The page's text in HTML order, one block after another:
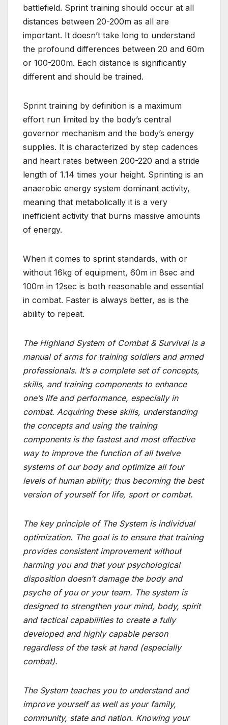
battlefield. Sprint training should occur at all
distances between 20-200m as all are
important. It doesn’t take long to understand
the profound differences between 20 and 60m
or 100-200m. Each distance is significantly
different and should be trained.
Sprint training by definition is a maximum
effort run limited by the body’s central
governor mechanism and the body’s energy
supplies. It is characterized by step cadences
and heart rates between 200-220 and a stride
length of 1.14 times your height. Sprinting is an
anaerobic energy system dominant activity,
meaning that metabolically it is a very
inefficient activity that burns massive amounts
of energy.
When it comes to sprint standards, with or
without 16kg of equipment, 60m in 8sec and
100m in 12sec is both reasonable and essential
in combat. Faster is always better, as is the
ability to repeat.
The Highland System of Combat & Survival is a
manual of arms for training soldiers and armed
professionals. It’s a complete set of concepts,
skills, and training components to enhance
one’s life and performance, especially in
combat. Acquiring these skills, understanding
the concepts and using the training
components is the fastest and most effective
way to improve the function of all twelve
systems of our body and optimize all four
levels of human ability; thus becoming the best
version of yourself for life, sport or combat.
The key principle of The System is individual
optimization. The goal is to ensure that training
provides consistent improvement without
harming you and that your psychological
disposition doesn’t damage the body and
psyche of you or your team. The system is
designed to strengthen your mind, body, spirit
and tactical capabilities to create a fully
developed and highly capable person
regardless of the task at hand (especially
combat).
The System teaches you to understand and
improve yourself as well as your family,
community, state and nation. Knowing your